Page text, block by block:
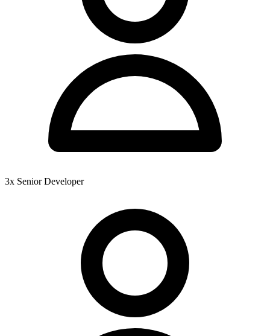
3x Senior Developer